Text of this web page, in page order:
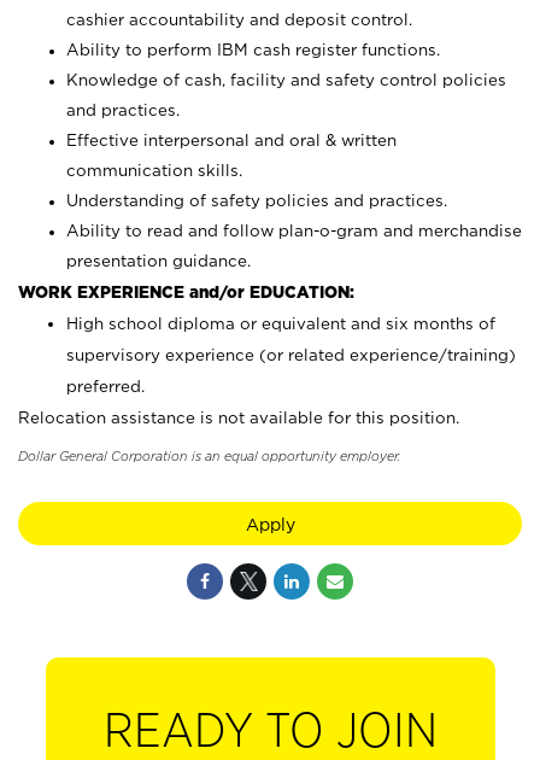
cashier accountability and deposit control.
Ability to perform IBM cash register functions.
Knowledge of cash, facility and safety control policies
and practices.
Effective interpersonal and oral & written
communication skills.
Understanding of safety policies and practices.
Ability to read and follow plan-o-gram and merchandise
presentation guidance.
WORK EXPERIENCE and/or EDUCATION:
High school diploma or equivalent and six months of
supervisory experience (or related experience/training)
preferred.
Relocation assistance is not available for this position.
Dollar General Corporation is an equal opportunity employer.
Apply
READY TO JOIN